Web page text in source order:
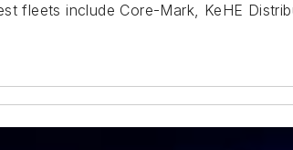
fleets include Core-Mark, KeHE